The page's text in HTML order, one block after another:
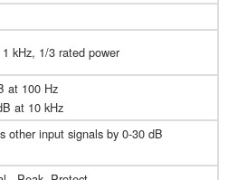
kHz, 1/3 rated power
at 100 Hz
at 10 kHz
other input signals by 0-30 dB